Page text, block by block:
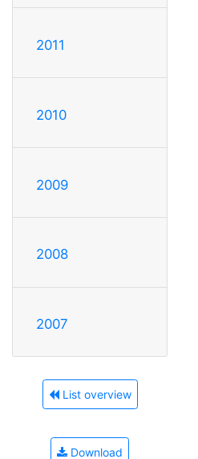
2011
2010
2009
2008
2007
List overview
Download